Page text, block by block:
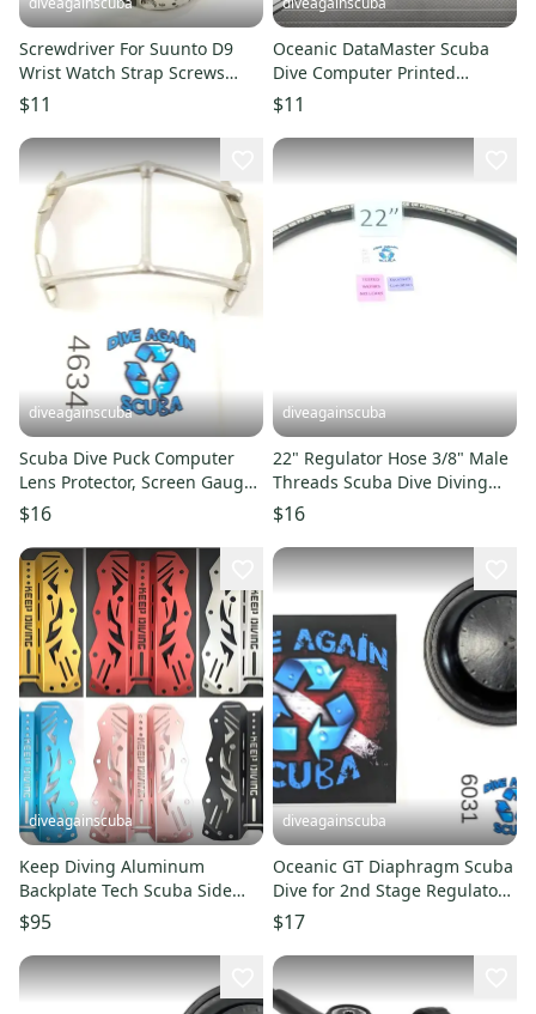
Screwdriver For Suunto D9
Wrist Watch Strap Screws
Computer Scuba Dive Tool
$11
Oceanic DataMaster Scuba
Dive Computer Printed
Manual
$11
diveagainscuba
Scuba Dive Puck Computer
Lens Protector, Screen Gauge
Guard Cover Oceanic Aeris
$16
diveagainscuba
22" Regulator Hose 3/8" Male
Threads Scuba Dive Diving
$16
diveagainscuba
Keep Diving Aluminum
Backplate Tech Scuba Side
Mount Doubles BCD BC
Lightweight
$95
diveagainscuba
Oceanic GT Diaphragm Scuba
Dive for 2nd Stage Regulator
or Octo
$17